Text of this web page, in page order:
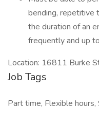
bending, repetitive
the duration of an
frequently and up
Location: 16811 Burke
Job Tags
Part time, Flexible hours,